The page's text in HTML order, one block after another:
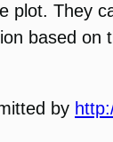
They
based on
by